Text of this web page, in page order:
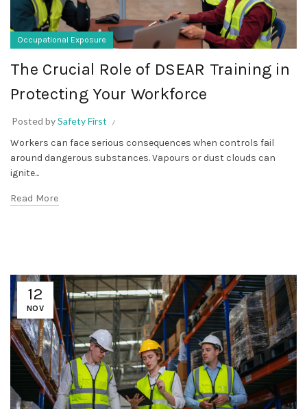
Occupational Exposure
The Crucial Role of DSEAR Training in
Protecting Your Workforce
Posted bySafety First
Workers can face serious consequences when controls fail
around dangerous substances. Vapours or dust clouds can
ignite...
Read More
12
NOV